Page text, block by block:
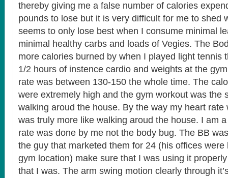
thereby giving me a false number of calories
pounds to lose but it is very difficult for me to shed
seems to only lose best when I consume minimal
minimal healthy carbs and loads of Vegies. The
more calories burned by when I played light tennis
1/2 hours of instence cardio and weights at the
rate was between 130-150 the whole time. The
were extremely high and the gym workout was the
walking aroud the house. By the way my heart rate
was truly more like walking aroud the house. I am
rate was done by me not the body bug. The BB
the guy that marketed them for 24 (his offices were
gym location) make sure that I was using it
that I was. The arm swing motion clearly through